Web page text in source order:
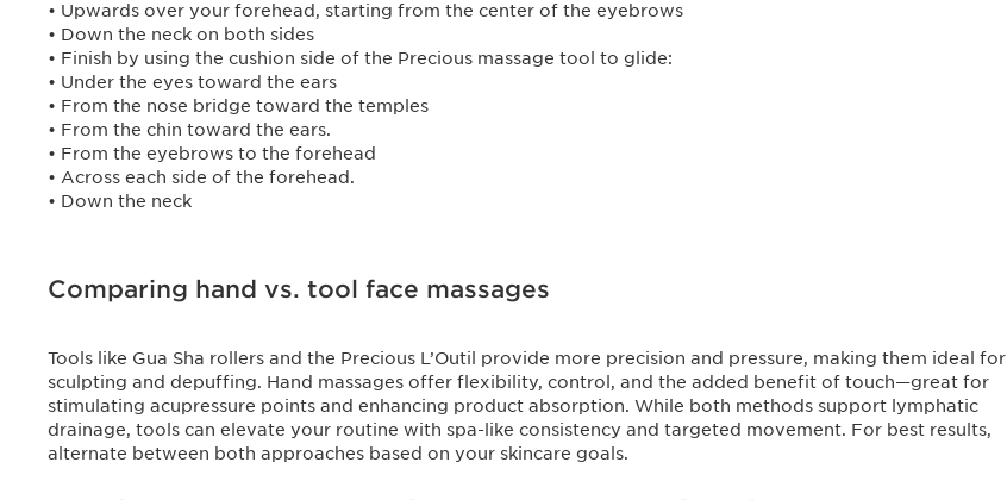
• Upwards over your forehead, starting from the center of the eyebrows
• Down the neck on both sides
• Finish by using the cushion side of the Precious massage tool to glide:
• Under the eyes toward the ears
• From the nose bridge toward the temples
• From the chin toward the ears.
• From the eyebrows to the forehead
• Across each side of the forehead.
• Down the neck
Comparing hand vs. tool face massages
Tools like Gua Sha rollers and the Precious L’Outil provide more precision and pressure, making them ideal for
sculpting and depuffing. Hand massages offer flexibility, control, and the added benefit of touch—great for
stimulating acupressure points and enhancing product absorption. While both methods support lymphatic
drainage, tools can elevate your routine with spa-like consistency and targeted movement. For best results,
alternate between both approaches based on your skincare goals.